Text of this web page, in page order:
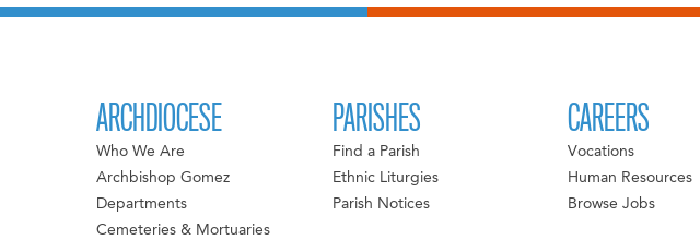
ARCHDIOCESE
Who We Are
Archbishop Gomez
Departments
Cemeteries & Mortuaries
PARISHES
Find a Parish
Ethnic Liturgies
Parish Notices
CAREERS
Vocations
Human Resources
Browse Jobs